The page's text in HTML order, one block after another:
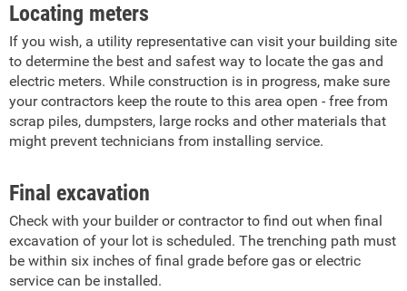
Locating meters
If you wish, a utility representative can visit your building site
to determine the best and safest way to locate the gas and
electric meters. While construction is in progress, make sure
your contractors keep the route to this area open - free from
scrap piles, dumpsters, large rocks and other materials that
might prevent technicians from installing service.
Final excavation
Check with your builder or contractor to find out when final
excavation of your lot is scheduled. The trenching path must
be within six inches of final grade before gas or electric
service can be installed.